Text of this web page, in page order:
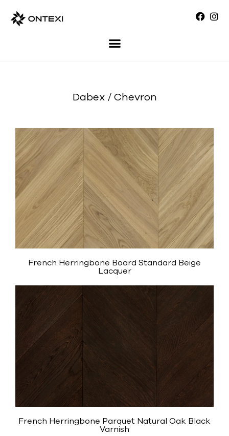
Dabex / Chevron
French Herringbone Board Standard Beige
Lacquer
French Herringbone Parquet Natural Oak Black
Varnish